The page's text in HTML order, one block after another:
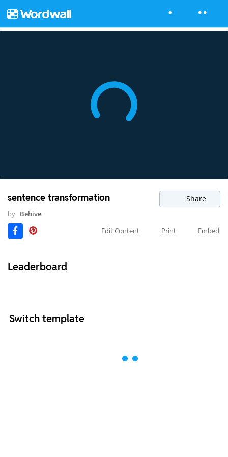
sentence transformation Share
by Behive
Edit Content
Print Embed
Leaderboard
Switch template